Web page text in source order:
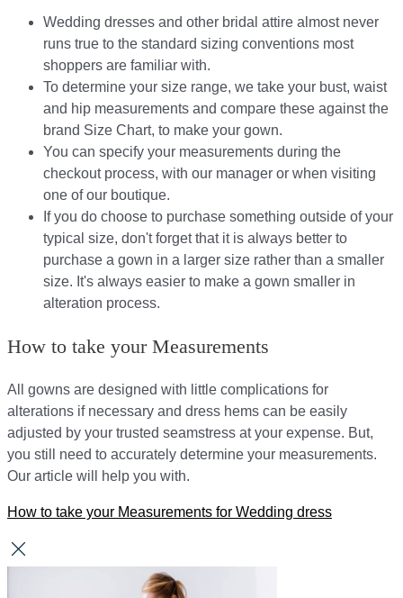
Wedding dresses and other bridal attire almost never
runs true to the standard sizing conventions most
shoppers are familiar with.
To determine your size range, we take your bust, waist
and hip measurements and compare these against the
brand Size Chart, to make your gown.
You can specify your measurements during the
checkout process, with our manager or when visiting
one of our boutique.
If you do choose to purchase something outside of your
typical size, don't forget that it is always better to
purchase a gown in a larger size rather than a smaller
size. It's always easier to make a gown smaller in
alteration process.
How to take your Measurements
All gowns are designed with little complications for
alterations if necessary and dress hems can be easily
adjusted by your trusted seamstress at your expense. But,
you still need to accurately determine your measurements.
Our article will help you with.
How to take your Measurements for Wedding dress